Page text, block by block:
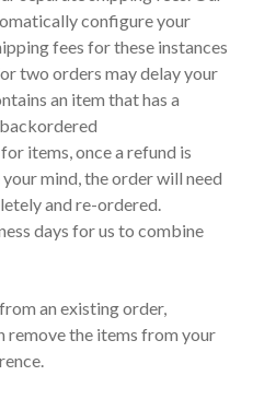
configure your
fees for these instances
two orders may delay your
an item that has a
items, once a refund is
mind, the order will need
and re-ordered.
days for us to combine
an existing order,
remove the items from your